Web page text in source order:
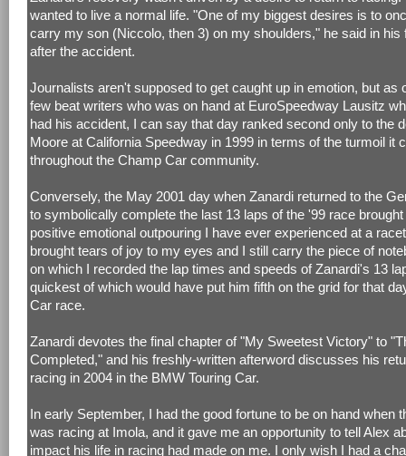
wanted to live a normal life. "One of my biggest desires is to
carry my son (Niccolo, then 3) on my shoulders," he said in his
after the accident.
Journalists aren't supposed to get caught up in emotion, but as
few beat writers who was on hand at EuroSpeedway Lausitz
had his accident, I can say that day ranked second only to the
Moore at California Speedway in 1999 in terms of the turmoil it
throughout the Champ Car community.
Conversely, the May 2001 day when Zanardi returned to the
to symbolically complete the last 13 laps of the '99 race
positive emotional outpouring I have ever experienced at a
brought tears of joy to my eyes and I still carry the piece of
on which I recorded the lap times and speeds of Zanardi's 13
quickest of which would have put him fifth on the grid for that
Car race.
Zanardi devotes the final chapter of "My Sweetest Victory" to
Completed," and his freshly-written afterword discusses his
racing in 2004 in the BMW Touring Car.
In early September, I had the good fortune to be on hand when
was racing at Imola, and it gave me an opportunity to tell Alex
impact his life in racing had made on me. I only wish I had a